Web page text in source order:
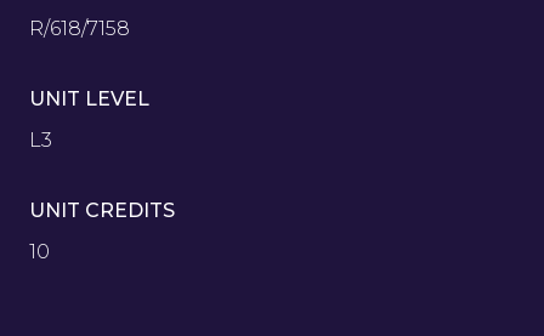
R/618/7158
UNIT LEVEL
L3
UNIT CREDITS
10